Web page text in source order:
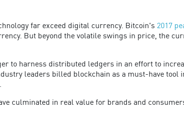
far exceed digital currency. Bitcoin's 2017
But beyond the volatile swings in price, the
to harness distributed ledgers in an effort to
leaders billed blockchain as a must-have tool
culminated in real value for brands and